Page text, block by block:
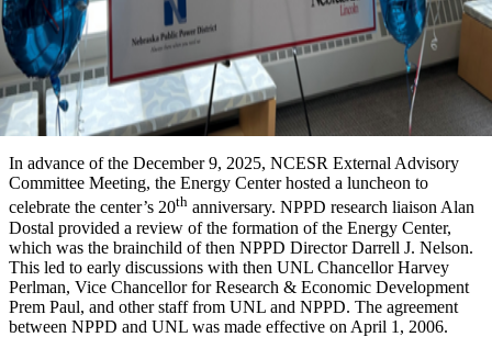
In advance of the December 9, 2025, NCESR External Advisory
Committee Meeting, the Energy Center hosted a luncheon to
celebrate the center’s 20th anniversary. NPPD research liaison Alan
Dostal provided a review of the formation of the Energy Center,
which was the brainchild of then NPPD Director Darrell J. Nelson.
This led to early discussions with then UNL Chancellor Harvey
Perlman, Vice Chancellor for Research & Economic Development
Prem Paul, and other staff from UNL and NPPD. The agreement
between NPPD and UNL was made effective on April 1, 2006.